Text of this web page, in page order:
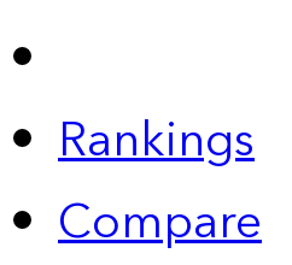
Rankings
Compare